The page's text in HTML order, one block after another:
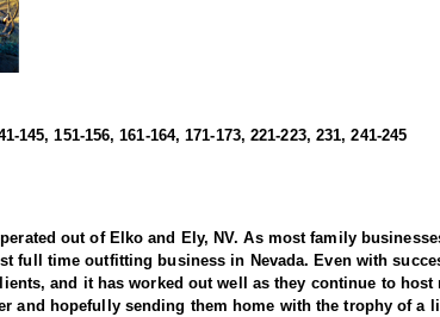
145, 151-156, 161-164, 171-173, 221-223, 231, 241-245
out of Elko and Ely, NV. As most family
full time outfitting business in Nevada. Even with
and it has worked out well as they continue to host
and hopefully sending them home with the trophy of a